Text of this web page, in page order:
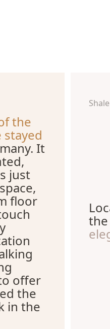
the
It
just
floor
offer
the
in the